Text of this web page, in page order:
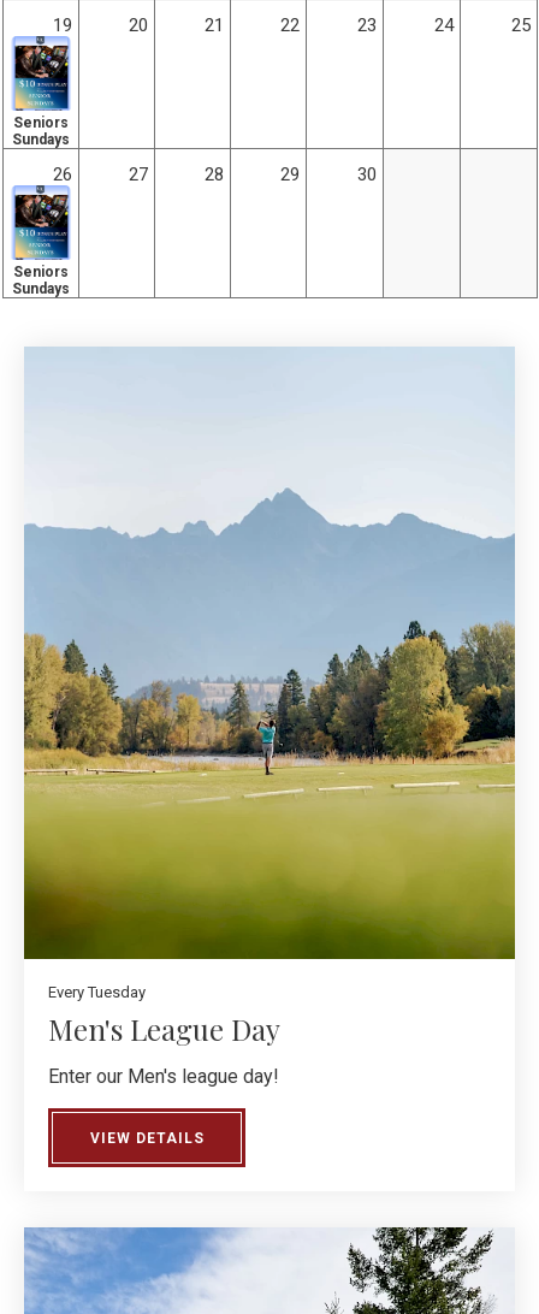
19
Seniors
Sundays
20 21 22 23 24 25
26
Seniors
Sundays
27 28 29 30
Every Tuesday
Men's League Day
Enter our Men's league day!
VIEW DETAILS